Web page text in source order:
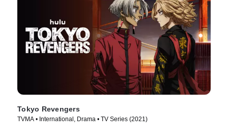
Tokyo Revengers
TVMA • International, Drama • TV Series (2021)